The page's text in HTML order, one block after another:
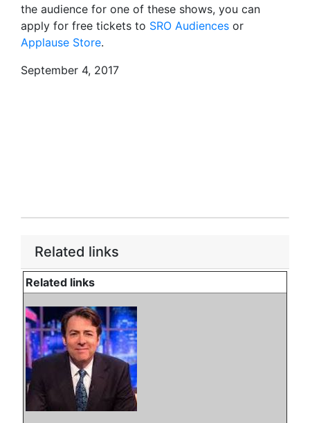
the audience for one of these shows, you can
apply for free tickets to SRO Audiences or
Applause Store.
September 4, 2017
Related links
Related links